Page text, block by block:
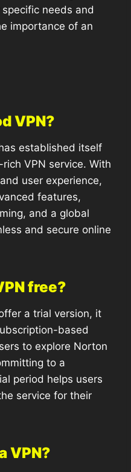
needs and
importance of an
VPN?
established itself
VPN service. With
user experience,
features,
and a global
and secure online
free?
a trial version, it
based
to explore Norton
to a
period helps users
service for their
VPN?